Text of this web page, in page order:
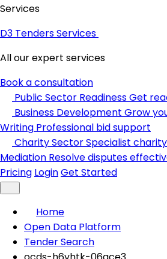
Services
D3 Tenders Services
All our expert services
Book a consultation
Public Sector ReadinessGet
Business Development Grow
Writing Professional bid support
Charity SectorSpecialist
Mediation Resolve disputes
Pricing LoginGet Started
Home
Open Data Platform
Tender Search